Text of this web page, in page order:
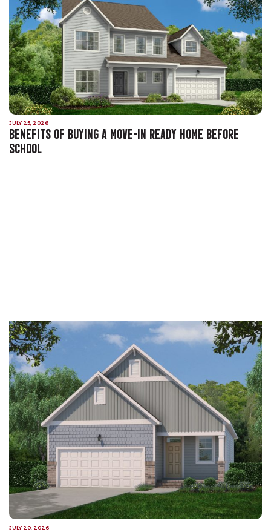
JULY 25, 2026
BENEFITS OF BUYING A MOVE-IN READY HOME BEFORE
SCHOOL
JULY 20, 2026